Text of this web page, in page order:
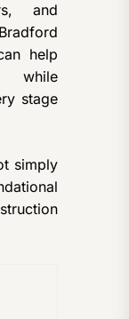
and
help
while
stage
simply